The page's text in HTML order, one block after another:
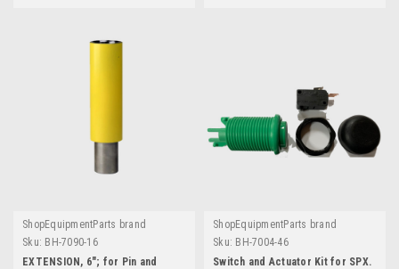
ShopEquipmentParts brand
Sku: BH-7090-16
EXTENSION, 6"; for Pin and
ShopEquipmentParts brand
Sku: BH-7004-46
Switch and Actuator Kit for SPX.